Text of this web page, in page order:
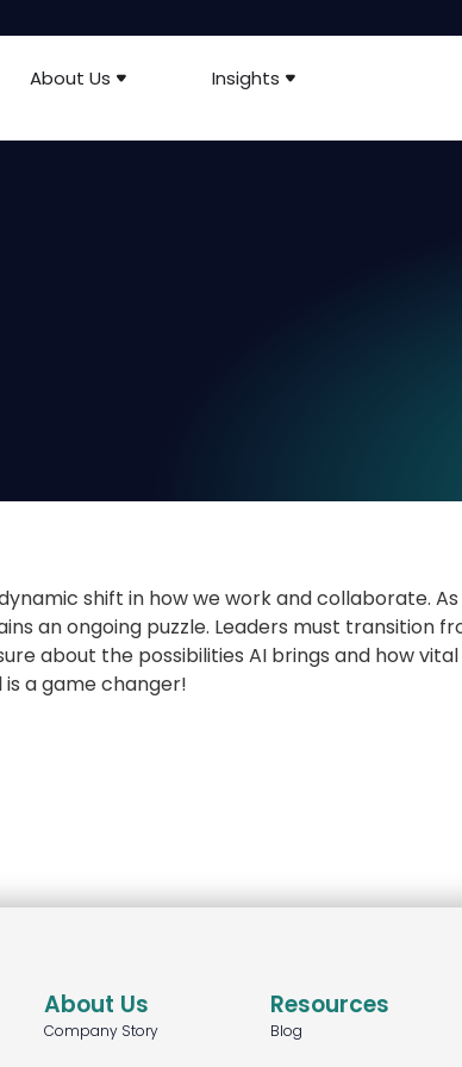
About Us Insights
shift in how we work and collaborate.
an ongoing puzzle. Leaders must transition
about the possibilities AI brings and how
a game changer!
About Us
Company Story
Resources
Blog